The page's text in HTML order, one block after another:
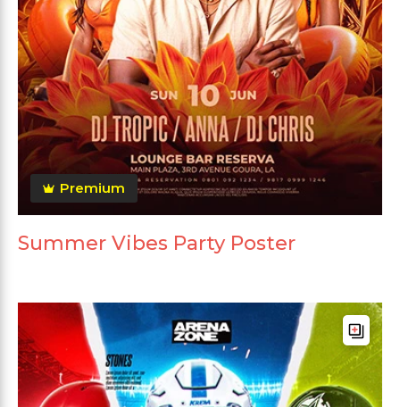
Premium
Summer Vibes Party Poster